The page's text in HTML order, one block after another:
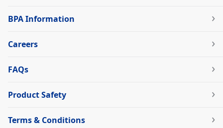
BPA Information
Careers
FAQs
Product Safety
Terms & Conditions